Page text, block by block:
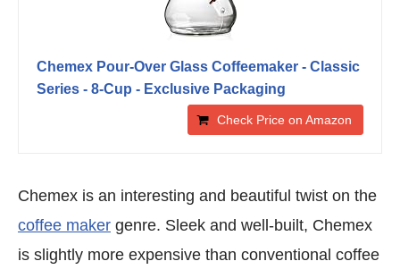
Chemex Pour-Over Glass Coffeemaker - Classic
Series - 8-Cup - Exclusive Packaging
Check Price on Amazon
Chemex is an interesting and beautiful twist on the
coffee maker genre. Sleek and well-built, Chemex
is slightly more expensive than conventional coffee